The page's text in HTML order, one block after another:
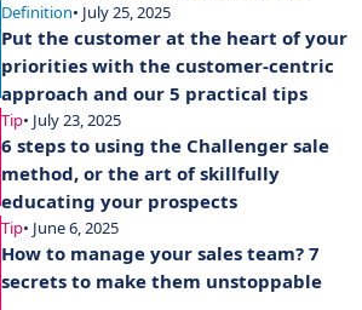
Definition• July 25, 2025
Put the customer at the heart of your
priorities with the customer-centric
approach and our 5 practical tips
Tip• July 23, 2025
6 steps to using the Challenger sale
method, or the art of skillfully
educating your prospects
Tip• June 6, 2025
How to manage your sales team? 7
secrets to make them unstoppable